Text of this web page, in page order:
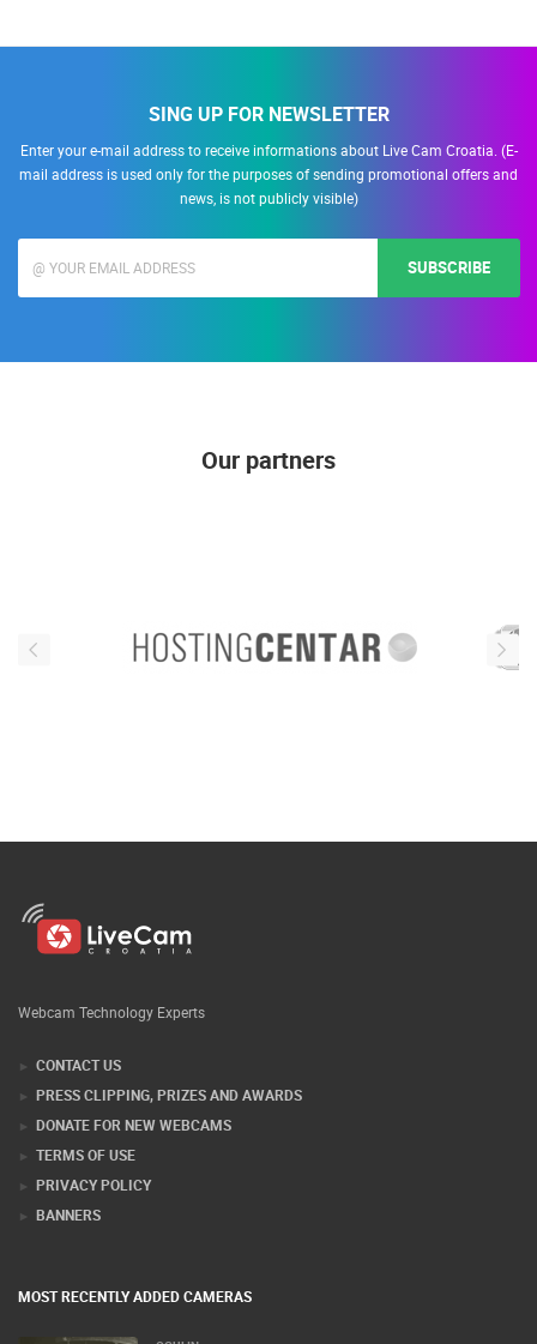
SING UP FOR NEWSLETTER
Enter your e-mail address to receive informations about Live Cam Croatia. (E-
mail address is used only for the purposes of sending promotional offers and
news, is not publicly visible)
SUBSCRIBE
Our partners
Webcam Technology Experts
CONTACT US
PRESS CLIPPING, PRIZES AND AWARDS
DONATE FOR NEW WEBCAMS
TERMS OF USE
PRIVACY POLICY
BANNERS
MOST RECENTLY ADDED CAMERAS